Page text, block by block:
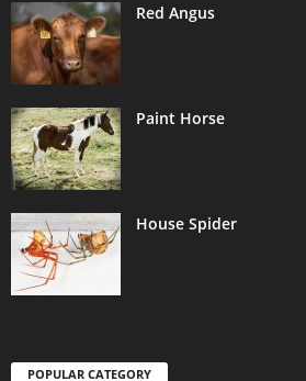
Red Angus
Paint Horse
House Spider
POPULAR CATEGORY